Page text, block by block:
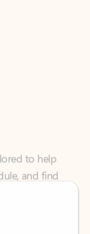
to help
and find